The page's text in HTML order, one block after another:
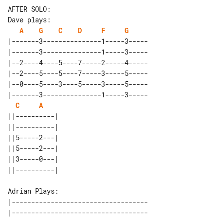
AFTER SOLO:
A
G C D F
G
|-------3---------------1-----3-----
|-------3---------------1-----3-----
|--2----4----5----7-----2-----4-----
|--2----5----5----7-----3-----5-----
|--0----5----3----5-----3-----5-----
|-------3---------------1-----3-----
C
A
||----------|
||----------|
||5-----2---|
||5-----2---|
||3-----0---|
Adrian Plays:
|-----------------------------------
|-----------------------------------